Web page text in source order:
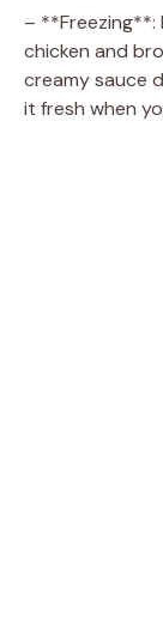
– **Freezing**:
chicken and
creamy sauce
it fresh when